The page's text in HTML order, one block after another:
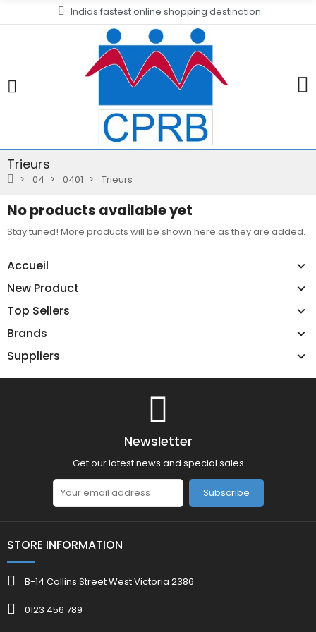
Indias fastest online shopping destination
Trieurs
04 0401 Trieurs
Accueil
New Product
Top Sellers
Brands
Suppliers
No products available yet
Stay tuned! More products will be shown here as they are added.
Newsletter
Get our latest news and special sales
Subscribe
STORE INFORMATION
B-14 Collins Street West Victoria 2386
0123 456 789